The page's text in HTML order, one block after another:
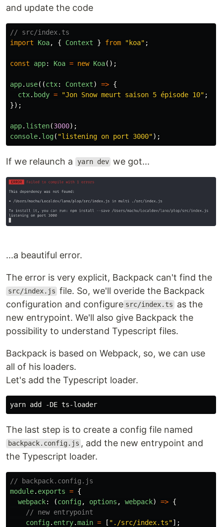
and update the code
// src/index.ts
import
Koa, { Context } from " koa" ;
const app: Koa = new Koa();
app. use((ctx: Context) => {
ctx. body = "Jon Snow meurt saison 5 épisode 10" ;
});
app. listen(3000);
console. log( "listening on port 3000");
If we relaunch a yarn dev we got...
...a beautiful error.
The error is very explicit, Backpack can't find the
src/index.js file. So, we'll overide the Backpack
configuration and configure src/index.ts
as the
new entrypoint. We'll also give Backpack the
possibility to understand Typescript files.
Backpack is based on Webpack, so, we can use
all of his loaders.
Let's add the Typescript loader.
The last step is to create a config file named
backpack.config.js , add the new entrypoint and
the Typescript loader.
// backpack.config.js
module. exports = {
webpack: (config, options , webpack) => {
// new entrypoint
config. entry.main = [ " ./src/index.ts"];